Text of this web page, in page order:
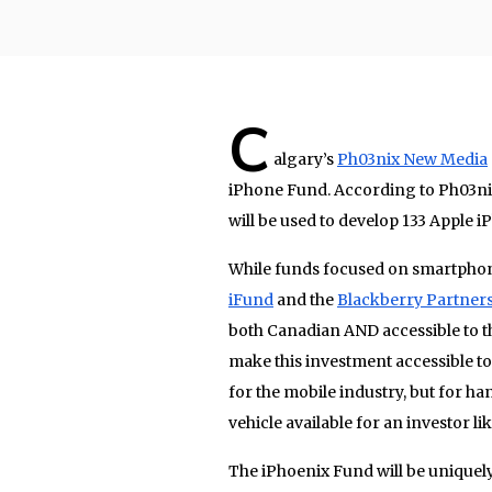
C algary’sPh03nix New Media
iPhone Fund. According to
will be used to develop 133 Apple
While funds focused on
iFund and theBlackberry
both Canadian AND accessible to
make this investment accessible
for the mobile industry, but for
vehicle available for an investor
The iPhoenix Fund will be